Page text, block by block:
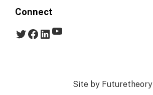
Connect
Twitter
Facebook
LinkedIn
YouTube
Site by Futuretheory